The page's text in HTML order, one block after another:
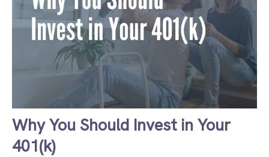
Why You Should Invest in Your
401(k)